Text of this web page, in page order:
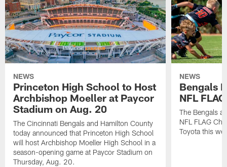
NEWS
Princeton High School to Host
Archbishop Moeller at Paycor
Stadium on Aug. 20
The Cincinnati Bengals and Hamilton County
today announced that Princeton High School
will host Archbishop Moeller High School in a
season-opening game at Paycor Stadium on
Thursday, Aug. 20.
NEWS
Bengals
NFL
The Bengals
NFL FLAG
Toyota this